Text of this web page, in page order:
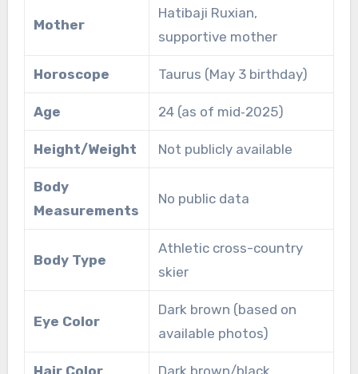
Mother
Hatibaji Ruxian,
supportive mother
Horoscope Taurus (May 3 birthday)
Age 24 (as of mid‑2025)
Height/Weight Not publicly available
Body
Measurements
No public data
Body Type
Athletic cross-country
skier
Eye Color
Dark brown (based on
available photos)